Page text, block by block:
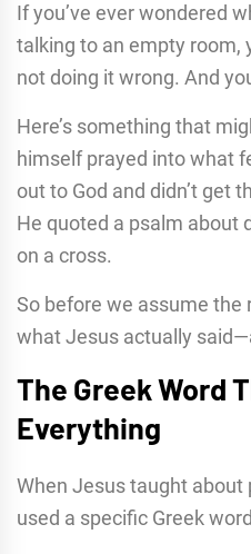
If you’ve ever wondered
talking to an empty room,
not doing it wrong. And
Here’s something that
himself prayed into what
out to God and didn’t get
He quoted a psalm about
on a cross.
So before we assume the
what Jesus actually
The Greek Word
Everything
When Jesus taught about
used a specific Greek